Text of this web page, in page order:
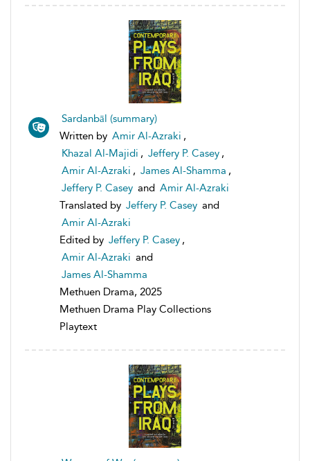
Sardanbāl (summary)
Written by Amir Al-Azraki ,
Khazal Al-Majidi , Jeffery P. Casey ,
Amir Al-Azraki , James Al-Shamma ,
Jeffery P. Casey and Amir Al-Azraki
Translated by Jeffery P. Casey and
Amir Al-Azraki
Edited by Jeffery P. Casey ,
Amir Al-Azraki and
James Al-Shamma
Methuen Drama, 2025
Methuen Drama Play Collections
Playtext